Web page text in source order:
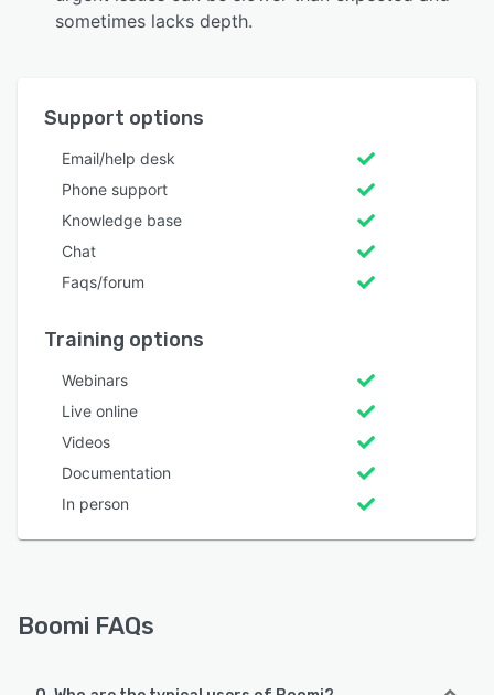
sometimes lacks depth.
Support options
Email/help desk
Phone support
Knowledge base
Chat
Faqs/forum
Training options
Webinars
Live online
Videos
Documentation
In person
Boomi FAQs